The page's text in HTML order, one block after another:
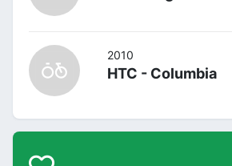
2010
HTC - Columbia